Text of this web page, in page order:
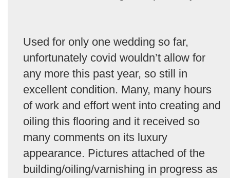
Used for only one wedding so far,
unfortunately covid wouldn’t allow for
any more this past year, so still in
excellent condition. Many, many hours
of work and effort went into creating and
oiling this flooring and it received so
many comments on its luxury
appearance. Pictures attached of the
building/oiling/varnishing in progress as